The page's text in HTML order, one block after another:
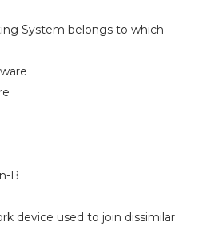
System belongs to which
B
device used to join dissimilar